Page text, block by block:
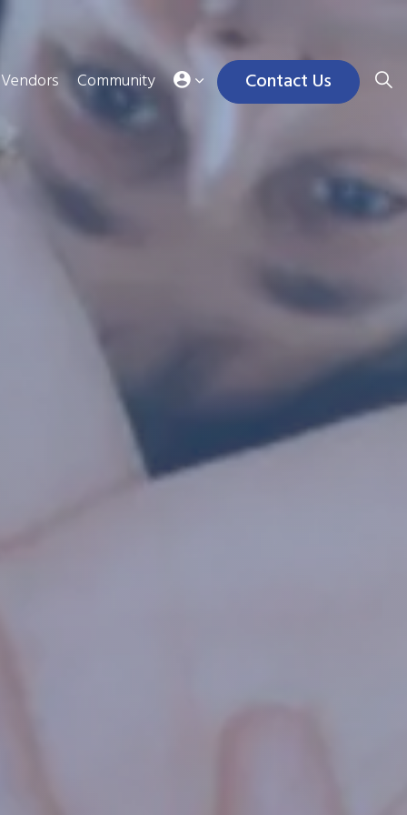
Vendors Community Contact Us